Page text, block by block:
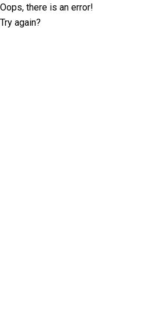
Oops, there is an error!
Try again?